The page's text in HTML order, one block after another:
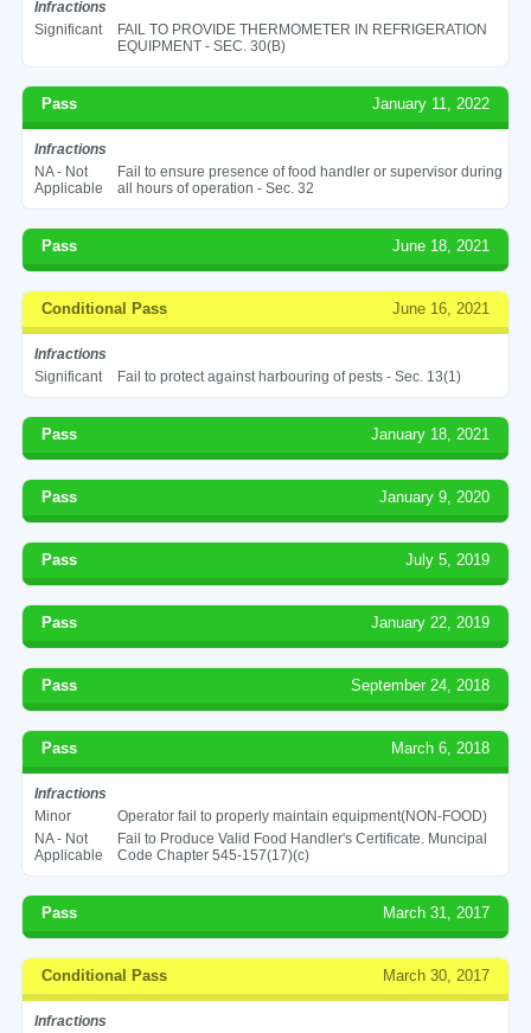
Infractions
Significant
FAIL TO PROVIDE THERMOMETER IN REFRIGERATION
EQUIPMENT - SEC. 30(B)
Pass January 11, 2022
Infractions
NA - Not
Applicable
Fail to ensure presence of food handler or supervisor during
all hours of operation - Sec. 32
Pass June 18, 2021
Conditional Pass June 16, 2021
Infractions
Significant
Fail to protect against harbouring of pests - Sec. 13(1)
Pass January 18, 2021
Pass January 9, 2020
Pass July 5, 2019
Pass January 22, 2019
Pass September 24, 2018
Pass March 6, 2018
Infractions
Minor
Operator fail to properly maintain equipment(NON-FOOD)
NA - Not
Applicable
Fail to Produce Valid Food Handler's Certificate. Muncipal
Code Chapter 545-157(17)(c)
Pass March 31, 2017
Conditional Pass March 30, 2017
Infractions